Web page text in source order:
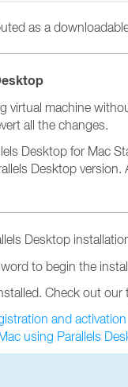
as a
virtual machine
all the changes.
Desktop for Mac
Desktop
Desktop
to begin the
Check out our
and activation
using Parallels